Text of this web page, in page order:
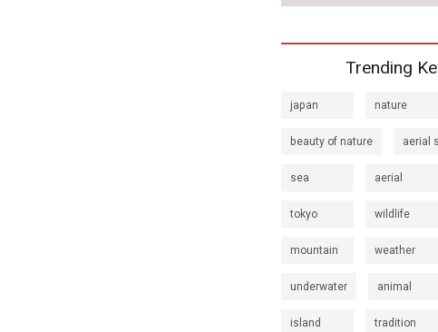
Trending
japan nature
beauty of nature aerial
sea aerial
tokyo wildlife
mountain weather
underwater animal
island tradition